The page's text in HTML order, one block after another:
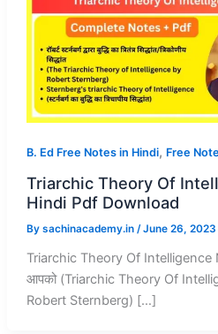
B. Ed Free Notes in Hindi, Free
Triarchic Theory Of
Hindi Pdf Download
By sachinacademy.in /June 26, 2023
Triarchic Theory Of
आपको (Triarchic Theory Of
Robert Sternberg) […]